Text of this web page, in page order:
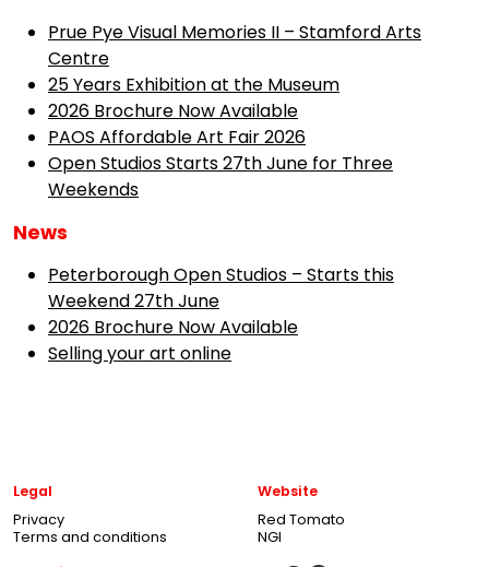
Prue Pye Visual Memories II – Stamford Arts
Centre
25 Years Exhibition at the Museum
2026 Brochure Now Available
PAOS Affordable Art Fair 2026
Open Studios Starts 27th June for Three
Weekends
News
Peterborough Open Studios – Starts this
Weekend 27th June
2026 Brochure Now Available
Selling your art online
Legal
Privacy
Terms and conditions
Website
Red Tomato
NGI